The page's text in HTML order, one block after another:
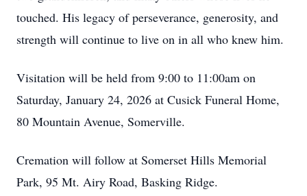
touched. His legacy of perseverance, generosity, and
strength will continue to live on in all who knew him.
Visitation will be held from 9:00 to 11:00am on
Saturday, January 24, 2026 at Cusick Funeral Home,
80 Mountain Avenue, Somerville.
Cremation will follow at Somerset Hills Memorial
Park, 95 Mt. Airy Road, Basking Ridge.